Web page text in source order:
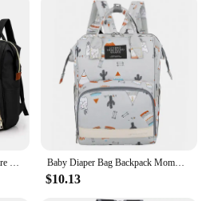
designed to cater to the
The sleek and stylish
with your lifestyle,
accessory for any outing. The
are thoughtfully arranged to
organized, from baby
your personal items. The
nylon material ensures
stay dry, even in unexpected
Bottle Bag Nappy Bag Baby Care Backpack Mommy Organizer Jesus Series Lightweight Diaper Bags Large-capacity Travel Essentials Baby Diaper Bag Backpack Mommy Pregnant Bag Large Capacity Baby Diaper Package Travel Backpack Mom Breastfeeding Stroller Bag
$10.13